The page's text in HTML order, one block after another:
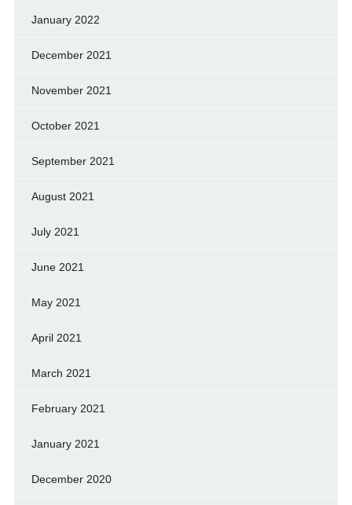
January 2022
December 2021
November 2021
October 2021
September 2021
August 2021
July 2021
June 2021
May 2021
April 2021
March 2021
February 2021
January 2021
December 2020